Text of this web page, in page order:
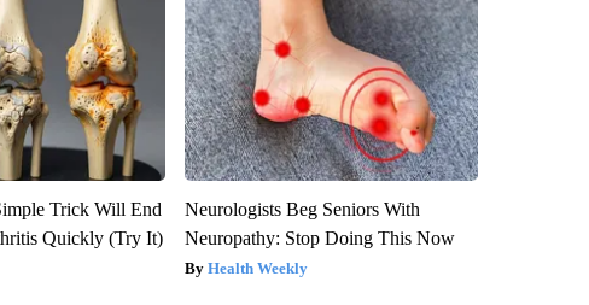
Trick Will End
Quickly (Try It)
Neurologists Beg Seniors With
Neuropathy: Stop Doing This Now
Health Weekly